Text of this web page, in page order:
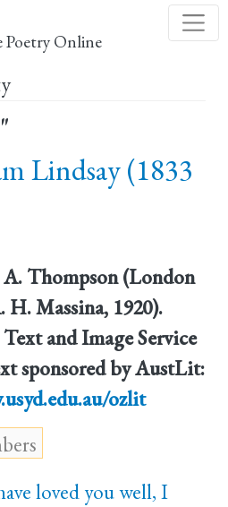
to
main
Poetry Online
Lindsay (1833
Thompson (London
Massina, 1920).
and Image Service
sponsored by AustLit:
ozlit
loved you well, I